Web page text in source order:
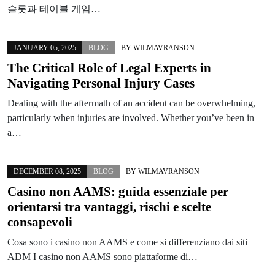
슬롯과 테이블 게임…
JANUARY 05, 2025 BLOG BY WILMAVRANSON
The Critical Role of Legal Experts in
Navigating Personal Injury Cases
Dealing with the aftermath of an accident can be overwhelming,
particularly when injuries are involved. Whether you’ve been in
a…
DECEMBER 08, 2025 BLOG BY WILMAVRANSON
Casino non AAMS: guida essenziale per
orientarsi tra vantaggi, rischi e scelte
consapevoli
Cosa sono i casino non AAMS e come si differenziano dai siti
ADM I casino non AAMS sono piattaforme di…